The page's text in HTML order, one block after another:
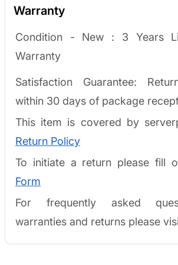
Warranty
Condition - New : 3 Years
Warranty
Satisfaction Guarantee:
within 30 days of package
This item is covered by
Return Policy
To initiate a return please fill
Form
For frequently asked
warranties and returns please